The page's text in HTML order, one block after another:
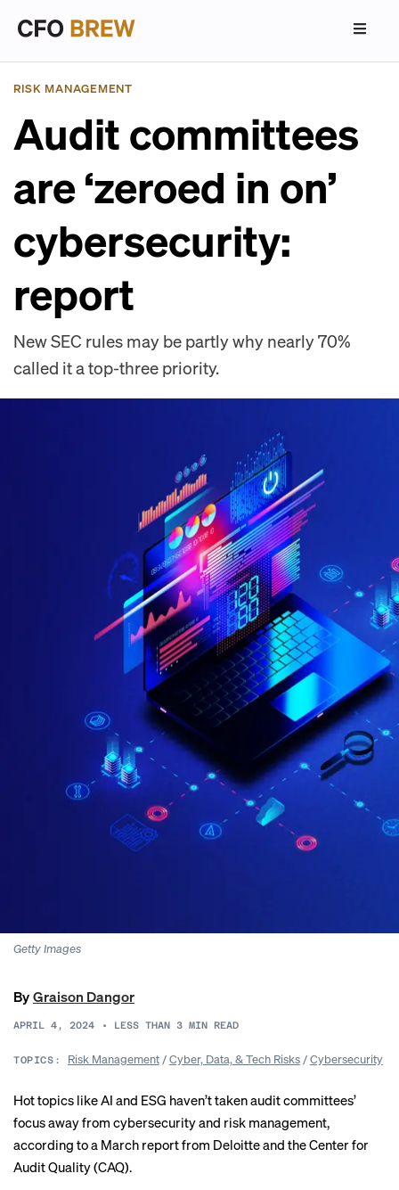
RISK MANAGEMENT
Audit committees
are ‘zeroed in on’
cybersecurity:
report
New SEC rules may be partly why nearly 70%
called it a top-three priority.
Getty Images
ByGraison Dangor
APRIL 4, 2024 • LESS THAN 3 MIN READ
TOPICS: Risk Management/Cyber, Data, & Tech Risks/Cybersecurity
Hot topics like AI and ESG haven’t taken audit committees’
focus away from cybersecurity and risk management,
according to a March report from Deloitte and the Center for
Audit Quality (CAQ).